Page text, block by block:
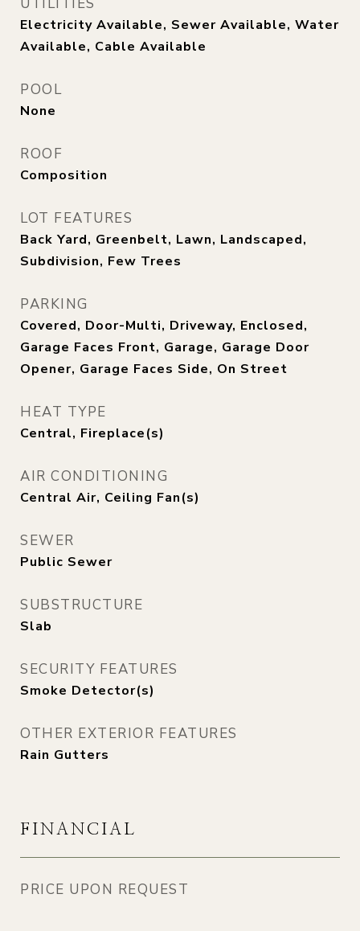
Electricity Available, Sewer Available, Water
Available, Cable Available
POOL
None
ROOF
Composition
LOT FEATURES
Back Yard, Greenbelt, Lawn, Landscaped,
Subdivision, Few Trees
PARKING
Covered, Door-Multi, Driveway, Enclosed,
Garage Faces Front, Garage, Garage Door
Opener, Garage Faces Side, On Street
HEAT TYPE
Central, Fireplace(s)
AIR CONDITIONING
Central Air, Ceiling Fan(s)
SEWER
Public Sewer
SUBSTRUCTURE
Slab
SECURITY FEATURES
Smoke Detector(s)
OTHER EXTERIOR FEATURES
Rain Gutters
FINANCIAL
PRICE UPON REQUEST